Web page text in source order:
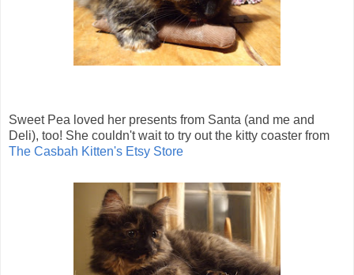
Sweet Pea loved her presents from Santa (and me and
Deli), too! She couldn't wait to try out the kitty coaster from
The Casbah Kitten's Etsy Store